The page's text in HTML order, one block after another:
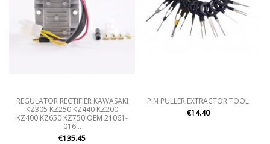
REGULATOR RECTIFIER KAWASAKI
KZ305 KZ250 KZ440 KZ200
KZ400 KZ650 KZ750 OEM 21061-
016...
€135.45
PIN PULLER EXTRACTOR TOOL
€14.40